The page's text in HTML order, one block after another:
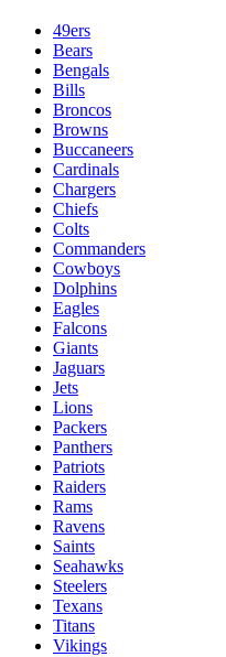
49ers
Bears
Bengals
Bills
Broncos
Browns
Buccaneers
Cardinals
Chargers
Chiefs
Colts
Commanders
Cowboys
Dolphins
Eagles
Falcons
Giants
Jaguars
Jets
Lions
Packers
Panthers
Patriots
Raiders
Rams
Ravens
Saints
Seahawks
Steelers
Texans
Titans
Vikings